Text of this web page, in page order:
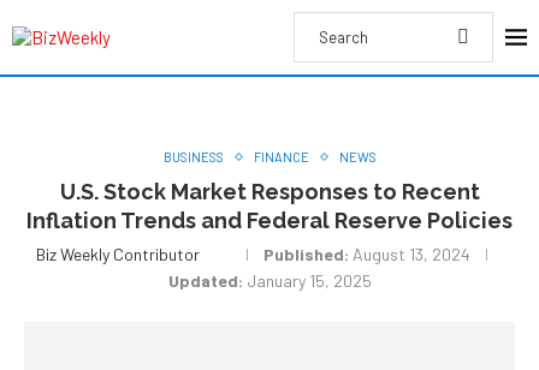
BUSINESS FINANCE NEWS
U.S. Stock Market Responses to Recent
Inflation Trends and Federal Reserve Policies
Biz Weekly Contributor Published: August 13, 2024
Updated: January 15, 2025